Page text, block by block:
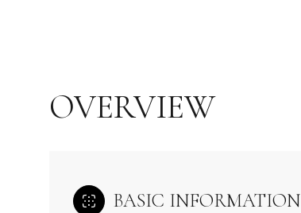
OVERVIEW
BASIC INFORMATION